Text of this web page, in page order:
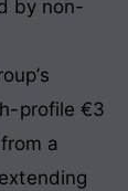
by non-
profile €3
a